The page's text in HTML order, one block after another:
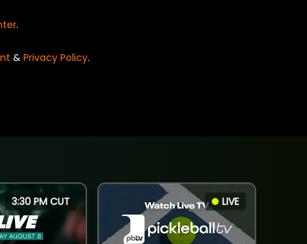
.
& Privacy Policy.
3:30 PM CUT LIVE